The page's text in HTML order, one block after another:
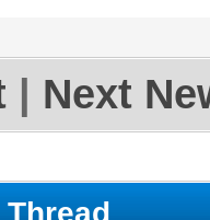
Next